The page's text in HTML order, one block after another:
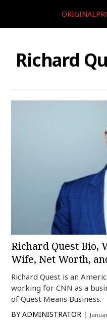
Richard
Richard Quest Bio,
Wife, Net Worth,
Richard Quest is an
working for CNN as a
of Quest Means Business.
BY ADMINISTRATOR